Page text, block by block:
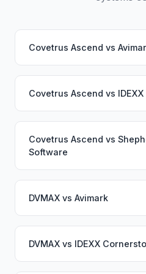
Covetrus Ascend vs
Covetrus Ascend vs
Covetrus Ascend vs
Software
DVMAX vs Avimark
DVMAX vs IDEXX